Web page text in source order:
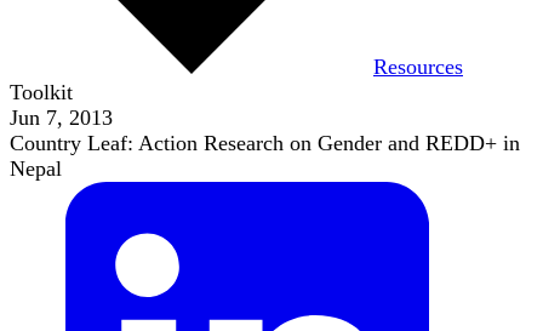
Resources
Toolkit
Jun 7, 2013
Country Leaf: Action Research on Gender and REDD+ in
Nepal